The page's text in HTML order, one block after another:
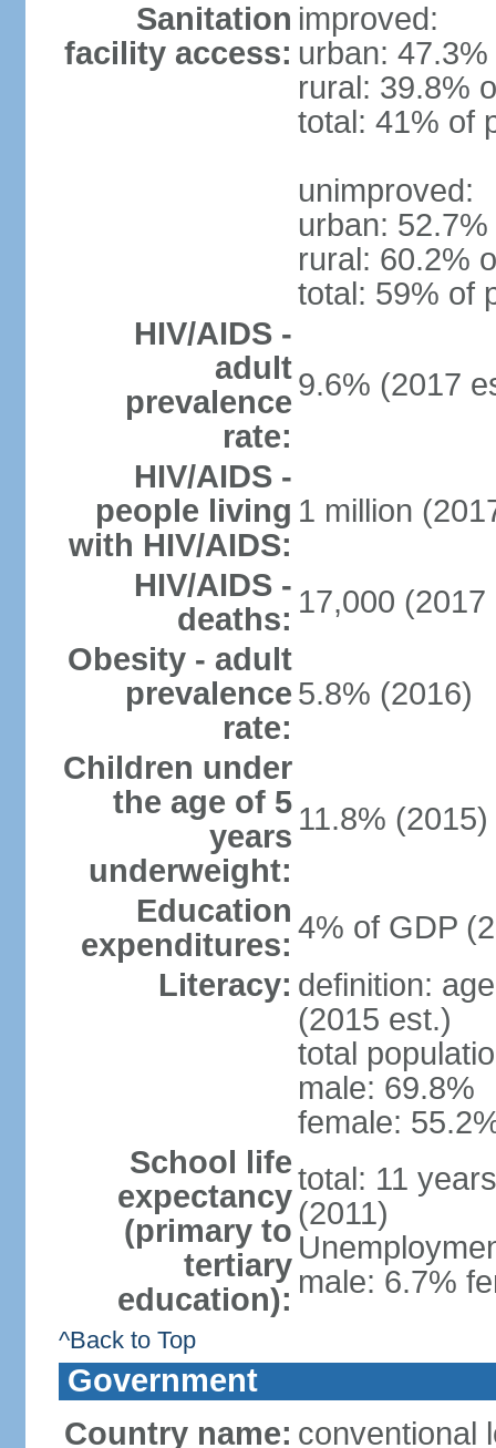
Sanitation
facility access:
improved:
urban:
rural: 39.8%
total: 41% of
unimproved:
urban:
rural: 60.2%
total: 59% of
HIV/AIDS -
adult
prevalence
rate:
9.6% (2017
HIV/AIDS -
people living
with HIV/AIDS:
1 million
HIV/AIDS -
deaths: 17,000 (2017
Obesity - adult
prevalence
rate:
5.8% (2016)
Children under
the age of 5
years
underweight:
11.8% (2015)
Education
expenditures: 4% of GDP
Literacy: definition:
(2015 est.)
total
male: 69.8%
female:
School life
expectancy
(primary to
tertiary
education):
total: 11
(2011)
male: 6.7%
^Back to Top
Government
Country name: conventional